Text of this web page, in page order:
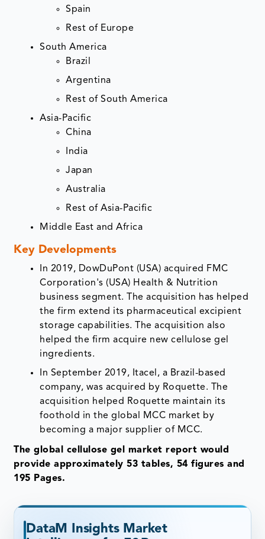
Spain
Rest of Europe
South America
Brazil
Argentina
Rest of South America
Asia-Pacific
China
India
Japan
Australia
Rest of Asia-Pacific
Middle East and Africa
Key Developments
In 2019, DowDuPont (USA) acquired FMC
Corporation's (USA) Health & Nutrition
business segment. The acquisition has helped
the firm extend its pharmaceutical excipient
storage capabilities. The acquisition also
helped the firm acquire new cellulose gel
ingredients.
In September 2019, Itacel, a Brazil-based
company, was acquired by Roquette. The
acquisition helped Roquette maintain its
foothold in the global MCC market by
becoming a major supplier of MCC.
The global cellulose gel market report would
provide approximately 53 tables, 54 figures and
195 Pages.
DataM Insights Market